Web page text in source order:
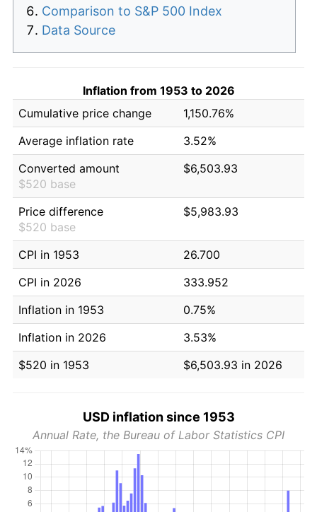
Comparison to S&P 500 Index
Data Source
Inflation from 1953 to 2026
Cumulative price change
1,150.76%
Average inflation rate
3.52%
Converted amount
$520 base
$6,503.93
Price difference
$520 base
$5,983.93
CPI in 1953
26.700
CPI in 2026
333.952
Inflation in 1953
0.75%
Inflation in 2026
3.53%
$520 in 1953
$6,503.93 in 2026
USD inflation since 1953
Annual Rate, the Bureau of Labor Statistics CPI